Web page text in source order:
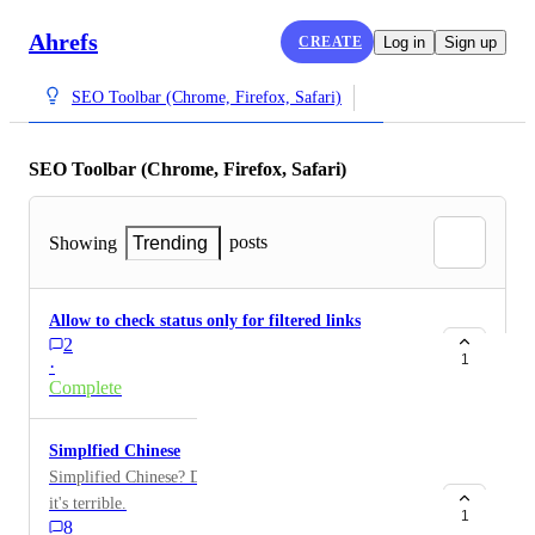
Ahrefs CREATE Log in Sign up
SEO Toolbar (Chrome, Firefox, Safari)
SEO Toolbar (Chrome, Firefox, Safari)
Showing Trending posts
Allow to check status only for filtered links
2
·
Complete
1
Simplfied Chinese
Simplified Chinese? Disgusting! I'd rather use English,
it's terrible.
8
1